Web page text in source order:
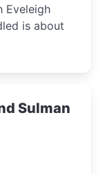
Eveleigh
is about
Sulman